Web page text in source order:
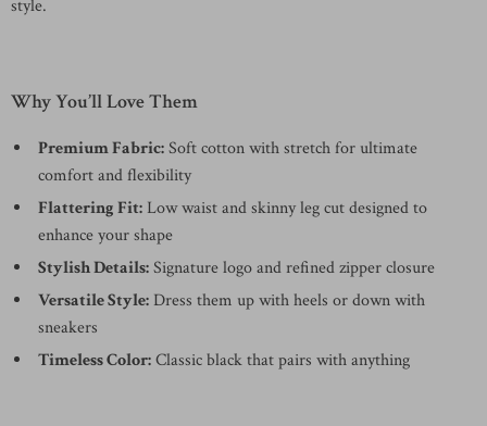
style.
Why You’ll Love Them
Premium Fabric:Soft cotton with stretch for ultimate
comfort and flexibility
Flattering Fit:Low waist and skinny leg cut designed to
enhance your shape
Stylish Details:Signature logo and refined zipper closure
Versatile Style:Dress them up with heels or down with
sneakers
Timeless Color:Classic black that pairs with anything